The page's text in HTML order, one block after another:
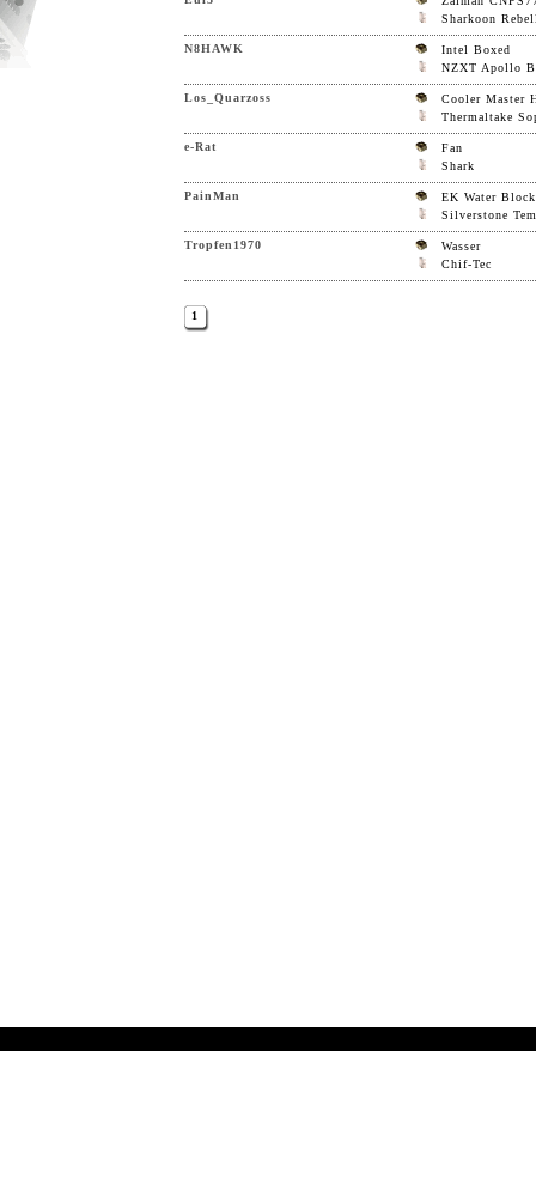
Sharkoon
N8HAWK
Intel Boxed
NZXT Apollo
Los_Quarzoss
Cooler Master
Thermaltake
e-Rat
Fan
Shark
PainMan
EK Water
Silverstone
Tropfen1970
Wasser
Chif-Tec
1